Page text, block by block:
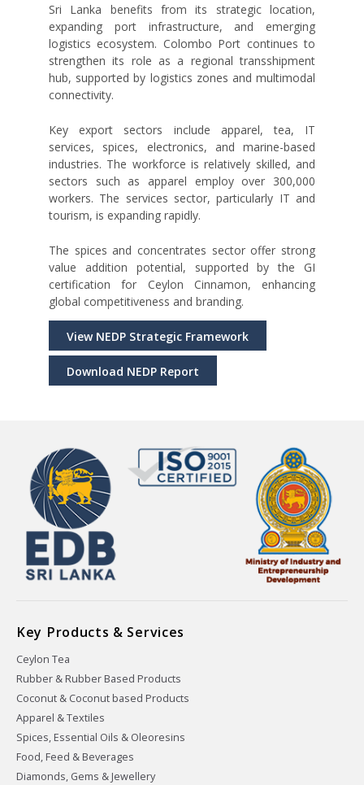
Sri Lanka benefits from its strategic location,
expanding port infrastructure, and emerging
logistics ecosystem. Colombo Port continues to
strengthen its role as a regional transshipment
hub, supported by logistics zones and multimodal
connectivity.
Key export sectors include apparel, tea, IT
services, spices, electronics, and marine-based
industries. The workforce is relatively skilled, and
sectors such as apparel employ over 300,000
workers. The services sector, particularly IT and
tourism, is expanding rapidly.
The spices and concentrates sector offer strong
value addition potential, supported by the GI
certification for Ceylon Cinnamon, enhancing
global competitiveness and branding.
View NEDP Strategic Framework
Download NEDP Report
Key Products & Services
Ceylon Tea
Rubber & Rubber Based Products
Coconut & Coconut based Products
Apparel & Textiles
Spices, Essential Oils & Oleoresins
Food, Feed & Beverages
Diamonds, Gems & Jewellery